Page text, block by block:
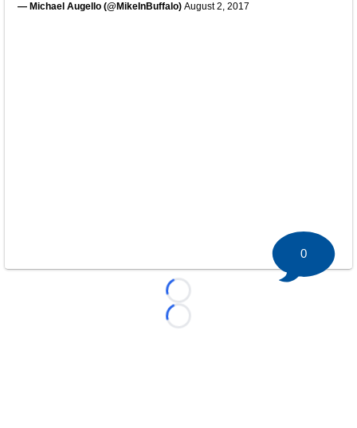
— Michael Augello (@MikeInBuffalo) August 2, 2017
Loading...
Loading...
0